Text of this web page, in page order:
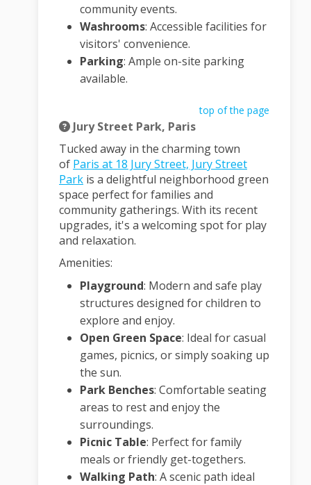
community events.
Washrooms: Accessible facilities for
visitors' convenience.
Parking: Ample on-site parking
available.
top of the page
Jury Street Park, Paris
Tucked away in the charming town
of Paris at 18 Jury Street, Jury Street
Park(External link)
is a delightful neighborhood green
space perfect for families and
community gatherings. With its recent
upgrades, it's a welcoming spot for play
and relaxation.
Amenities:
Playground: Modern and safe play
structures designed for children to
explore and enjoy.
Open Green Space: Ideal for casual
games, picnics, or simply soaking up
the sun.
Park Benches: Comfortable seating
areas to rest and enjoy the
surroundings.
Picnic Table: Perfect for family
meals or friendly get-togethers.
Walking Path: A scenic path ideal